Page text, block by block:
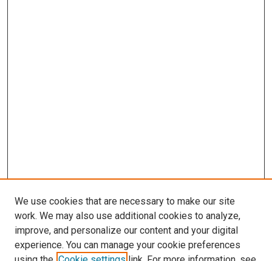
We use cookies that are necessary to make our site
work. We may also use additional cookies to analyze,
improve, and personalize our content and your digital
experience. You can manage your cookie preferences